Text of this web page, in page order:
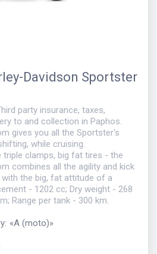
Davidson Sportster
party insurance, taxes,
to and collection in Paphos.
gives you all the Sportster's
while cruising.
clamps, big fat tires - the
combines all the agility and kick
the big, fat attitude of a
- 1202 cc; Dry weight - 268
Range per tank - 300 km.
: «A (moto)»